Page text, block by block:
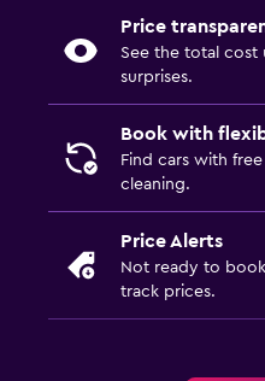
Price
See the total cost
surprises.
Book with
Find cars with
cleaning.
Price Alerts
Not ready to
track prices.